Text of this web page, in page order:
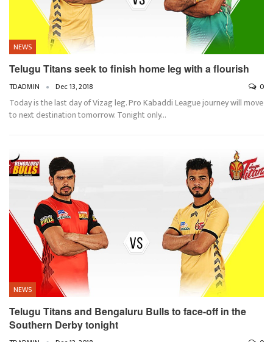
NEWS
Telugu Titans seek to finish home leg with a flourish
TDADMIN Dec 13, 2018 0
Today is the last day of Vizag leg. Pro Kabaddi League journey will move
to next destination tomorrow. Tonight only…
NEWS
Telugu Titans and Bengaluru Bulls to face-off in the
Southern Derby tonight